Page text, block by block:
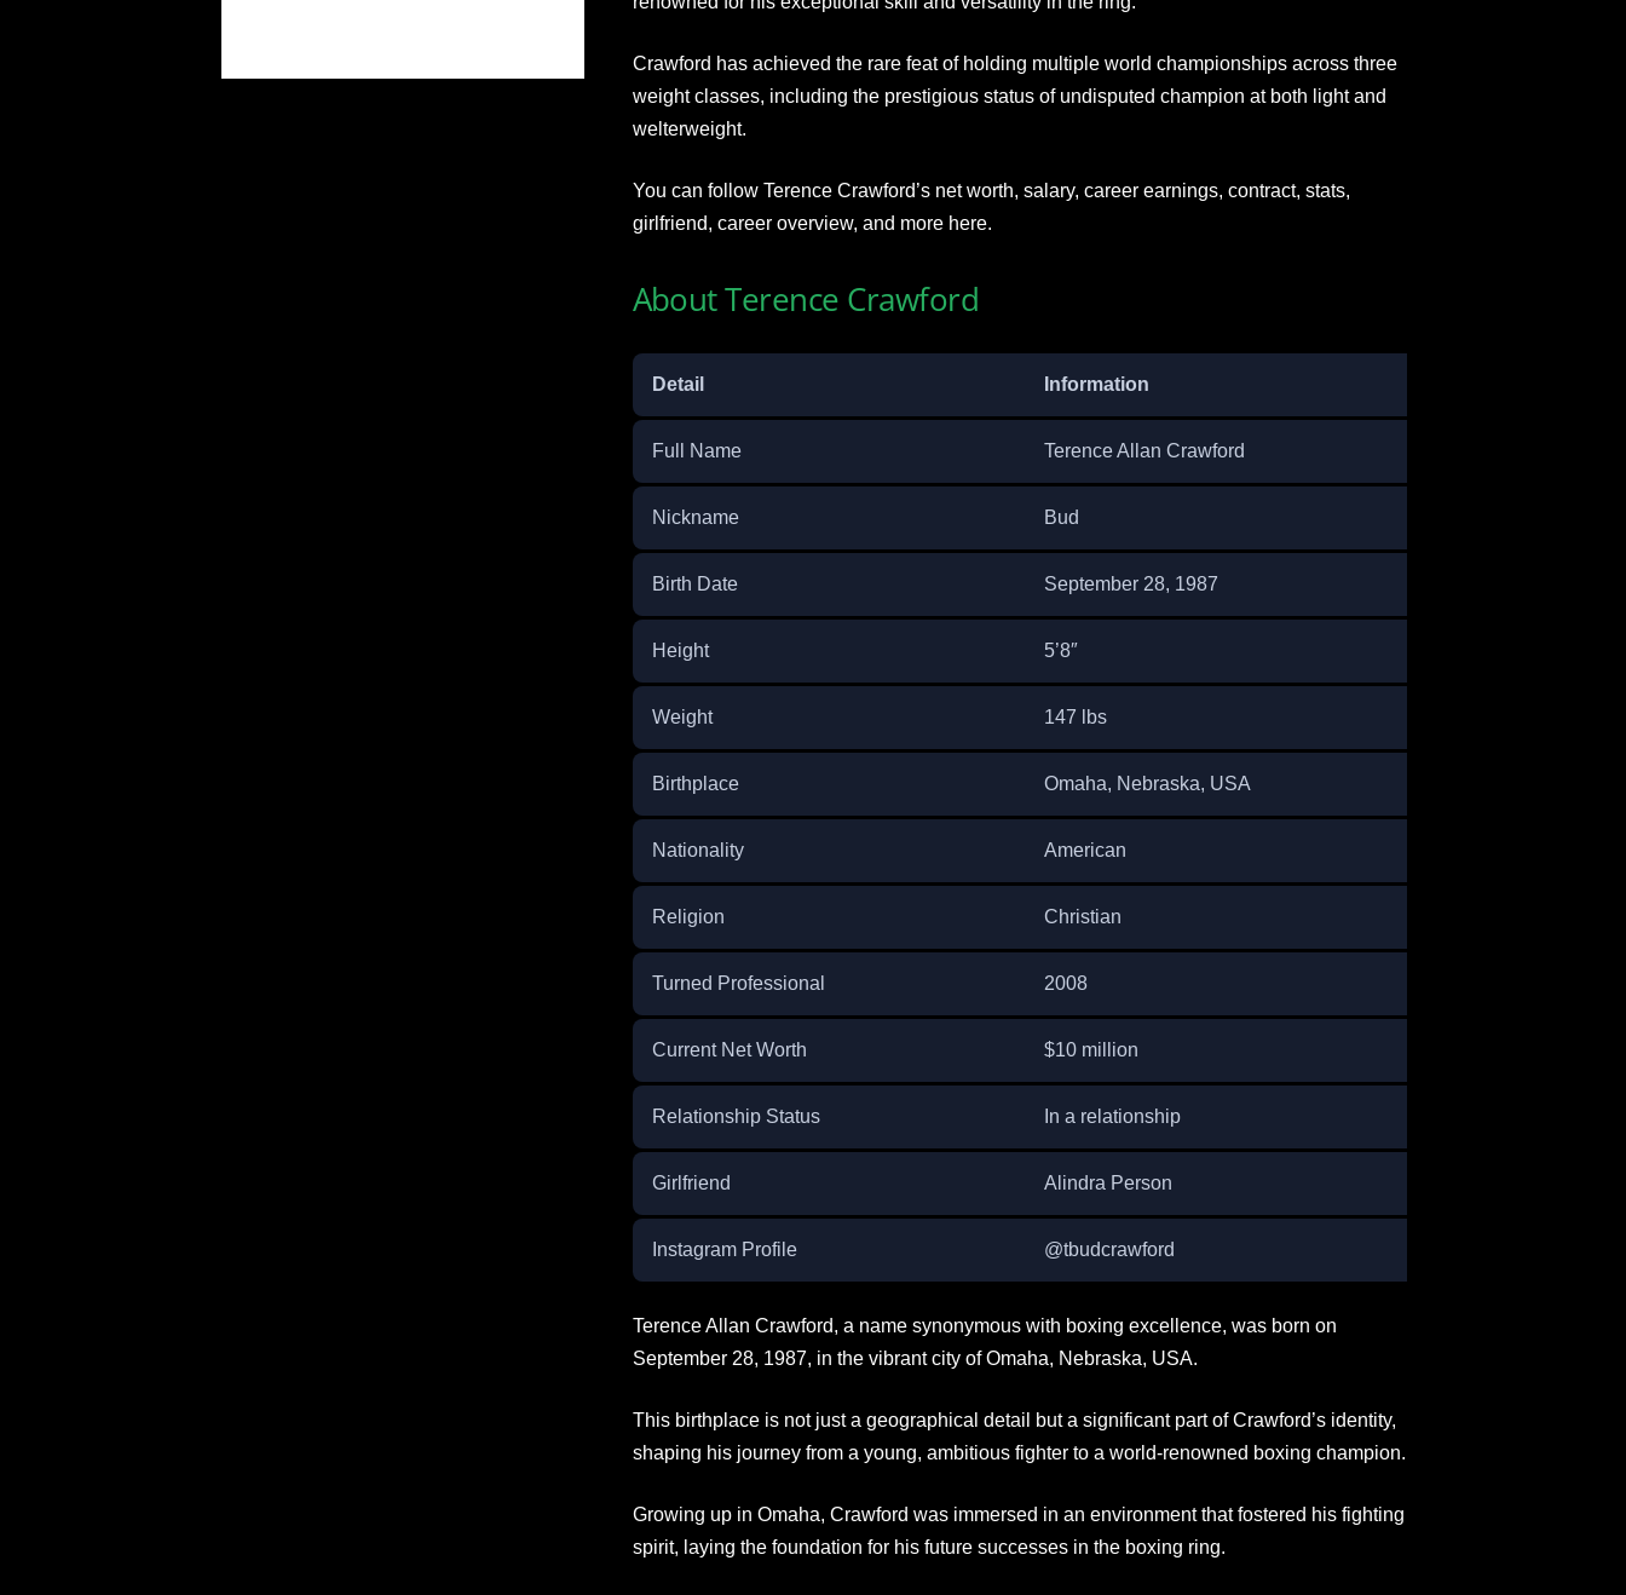
Crawford has achieved the rare feat of holding multiple world championships across three
weight classes, including the prestigious status of undisputed champion at both light and
welterweight.
You can follow Terence Crawford’s net worth, salary, career earnings, contract, stats,
girlfriend, career overview, and more here.
About Terence Crawford
Detail Information
Full Name Terence Allan Crawford
Nickname Bud
Birth Date September 28, 1987
Height 5’8″
Weight 147 lbs
Birthplace Omaha, Nebraska, USA
Nationality American
Religion Christian
Turned Professional 2008
Current Net Worth $10 million
Relationship Status In a relationship
Girlfriend Alindra Person
Instagram Profile @tbudcrawford
Terence Allan Crawford, a name synonymous with boxing excellence, was born on
September 28, 1987, in the vibrant city of Omaha, Nebraska, USA.
This birthplace is not just a geographical detail but a significant part of Crawford’s identity,
shaping his journey from a young, ambitious fighter to a world-renowned boxing champion.
Growing up in Omaha, Crawford was immersed in an environment that fostered his fighting
spirit, laying the foundation for his future successes in the boxing ring.